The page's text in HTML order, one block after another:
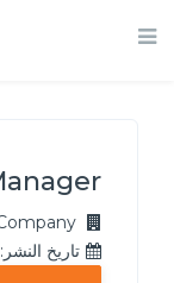
تاريخ النشر:2022/06/01